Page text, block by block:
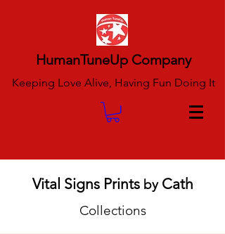
HumanTuneUp Company
Keeping Love Alive, Having Fun Doing It
Vital Signs Prints byCath
Collections